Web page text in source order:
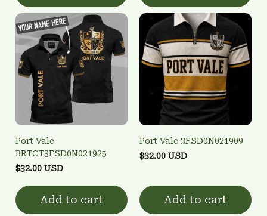
Port Vale
BRTCT3FSD0N021925
$32.00 USD
Add to cart
Port Vale 3FSD0N021909
$32.00 USD
Add to cart